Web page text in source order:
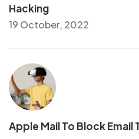
Hacking
19 October, 2022
Apple Mail To Block Email